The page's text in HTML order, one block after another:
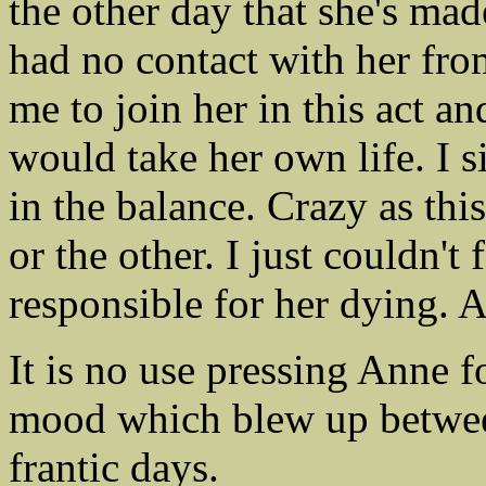
the other day that she's
had no contact with her
me to join her in this act
would take her own life. I
in the balance. Crazy as
or the other. I just couldn't
responsible for her dying.
It is no use pressing Anne
mood which blew up
frantic days.